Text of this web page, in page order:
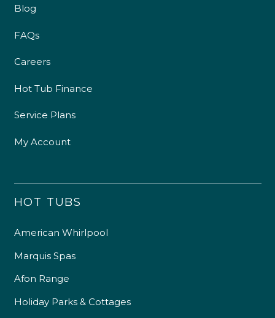
Blog
FAQs
Careers
Hot Tub Finance
Service Plans
My Account
HOT TUBS
American Whirlpool
Marquis Spas
Afon Range
Holiday Parks & Cottages